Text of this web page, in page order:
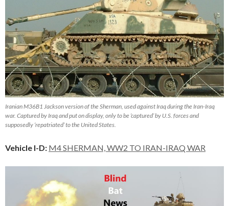
Iranian M36B1 Jackson version of the Sherman, used against Iraq during the Iran-Iraq
war. Captured by Iraq and put on display, only to be ‘captured’ by U.S. forces and
supposedly ‘repatriated’ to the United States.
Vehicle I-D: M4 SHERMAN, WW2 TO IRAN-IRAQ WAR